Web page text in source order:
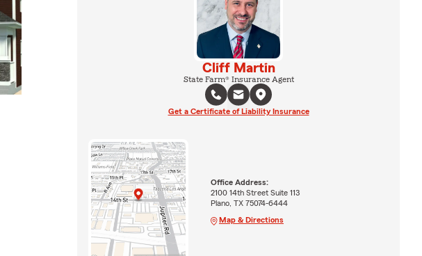
Cliff Martin
State Farm® Insurance Agent
Get a Certificate of Liability Insurance
Office Address:
2100 14th Street Suite 113
Plano, TX 75074-6444
Map & Directions